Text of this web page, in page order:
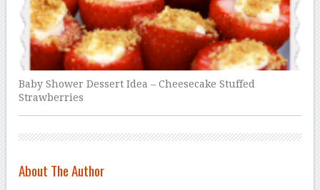
Baby Shower Dessert Idea – Cheesecake Stuffed
Strawberries
About The Author